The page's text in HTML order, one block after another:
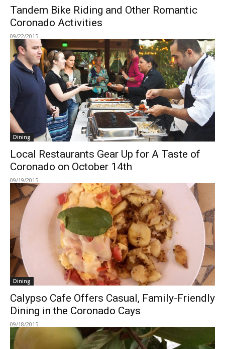
Tandem Bike Riding and Other Romantic
Coronado Activities
09/22/2015
Dining
Local Restaurants Gear Up for A Taste of
Coronado on October 14th
09/19/2015
Dining
Calypso Cafe Offers Casual, Family-Friendly
Dining in the Coronado Cays
09/18/2015